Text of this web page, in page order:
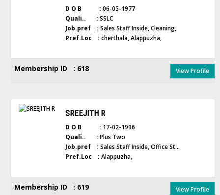
D O B : 06-05-1977
Quali.. : SSLC
Job.pref : Sales Staff Inside, Cleaning,
Pref.Loc : cherthala, Alappuzha,
Membership ID : 618 View Profile
SREEJITH R
D O B : 17-02-1996
Quali.. : Plus Two
Job.pref : Sales Staff Inside, Office St...
Pref.Loc : Alappuzha,
Membership ID : 619 View Profile